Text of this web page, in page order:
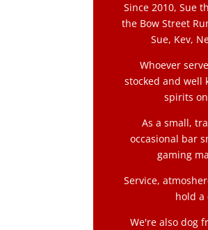
Since 2010, Sue
the Bow Street
Sue, Kev,
Whoever
stocked and well
spirits
As a small,
occasional bar
gaming
Service,
hold a
We're also dog